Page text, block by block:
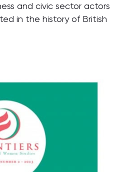
and civic sector actors
in the history of British